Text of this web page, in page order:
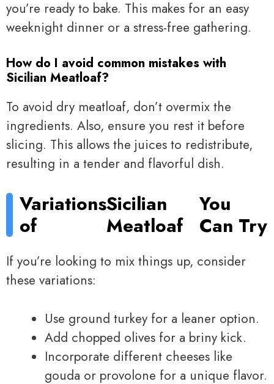
you’re ready to bake. This makes for an easy
weeknight dinner or a stress-free gathering.
How do I avoid common mistakes with
Sicilian Meatloaf?
To avoid dry meatloaf, don’t overmix the
ingredients. Also, ensure you rest it before
slicing. This allows the juices to redistribute,
resulting in a tender and flavorful dish.
Variations
of
Sicilian
Meatloaf
You
Can Try
If you’re looking to mix things up, consider
these variations:
Use ground turkey for a leaner option.
Add chopped olives for a briny kick.
Incorporate different cheeses like
gouda or provolone for a unique flavor.